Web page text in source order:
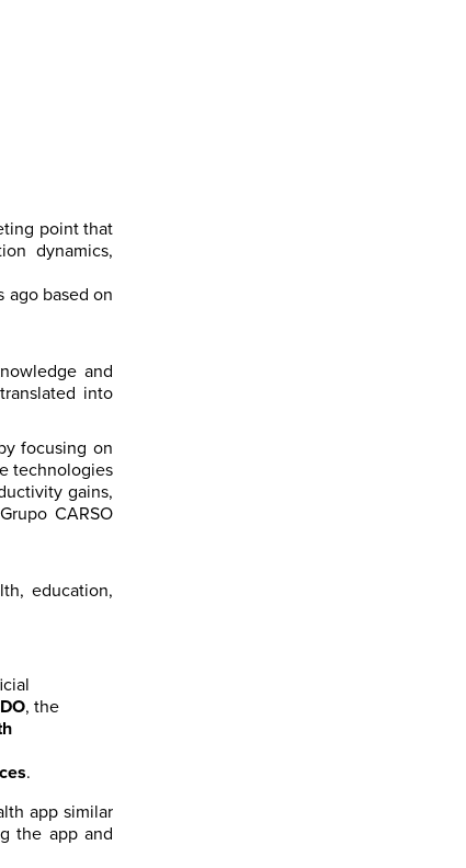
point that
dynamics,
ago based on
and
into
focusing on
technologies
gains,
CARSO
education,
, the
.
app similar
the app and